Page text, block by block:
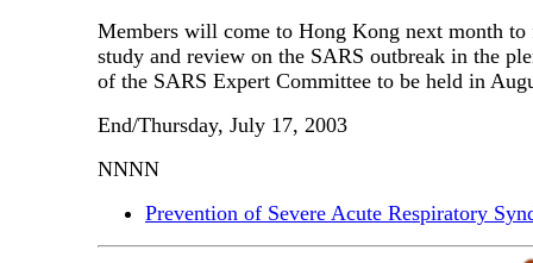
Members will come to Hong Kong next month to
study and review on the SARS outbreak in the
of the SARS Expert Committee to be held in
End/Thursday, July 17, 2003
NNNN
Prevention of Severe Acute Respiratory